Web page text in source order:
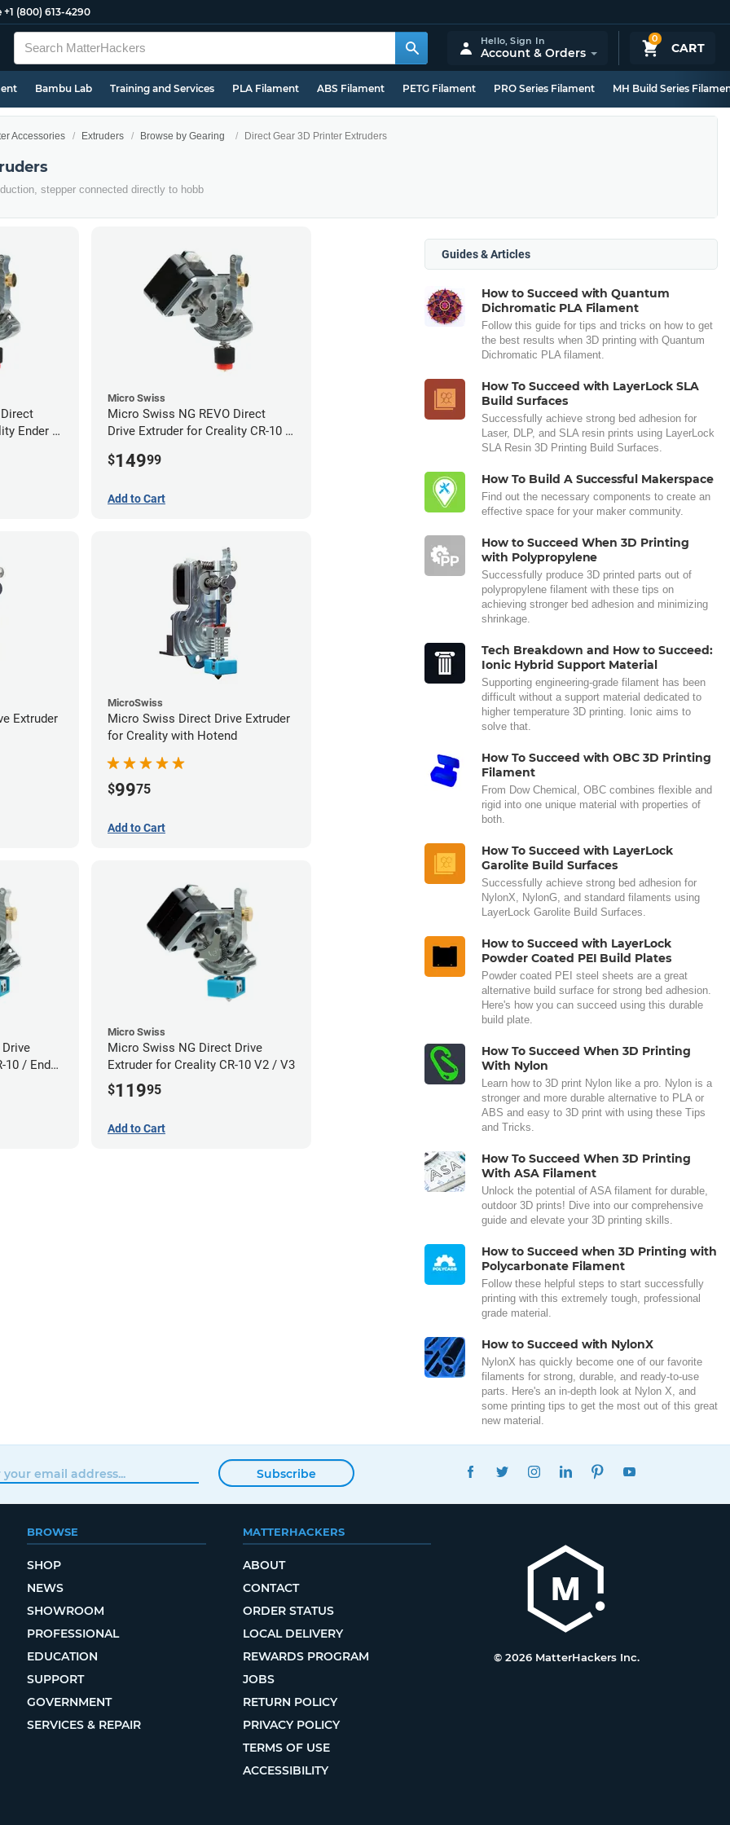
+1 (800) 613-4290
0
CART
Hello,Sign In
Account & Orders
Bambu Lab Training and Services PLA Filament ABS Filament PETG Filament PRO Series Filament MH Build Series
Accessories Extruders Browse by Gearing Direct Gear 3D Printer Extruders
stepper connected directly to hobb
Ender 5
Micro Swiss
Micro Swiss NG REVO Direct
Drive Extruder for Creality CR-10 /
$14999
Add to Cart
Extruder
MicroSwiss
Micro Swiss Direct Drive Extruder
for Creality with Hotend
$9975
Add to Cart
10 / Ender
Micro Swiss
Micro Swiss NG Direct Drive
Extruder for Creality CR-10 V2 / V3
$11995
Add to Cart
Guides & Articles
How to Succeed with Quantum
Dichromatic PLA Filament
Follow this guide for tips and tricks on how to get
the best results when 3D printing with Quantum
Dichromatic PLA filament.
How To Succeed with LayerLock SLA
Build Surfaces
Successfully achieve strong bed adhesion for
Laser, DLP, and SLA resin prints using LayerLock
SLA Resin 3D Printing Build Surfaces.
How To Build A Successful Makerspace
Find out the necessary components to create an
effective space for your maker community.
How to Succeed When 3D Printing
with Polypropylene
Successfully produce 3D printed parts out of
polypropylene filament with these tips on
achieving stronger bed adhesion and minimizing
shrinkage.
Tech Breakdown and How to Succeed:
Ionic Hybrid Support Material
Supporting engineering-grade filament has been
difficult without a support material dedicated to
higher temperature 3D printing. Ionic aims to
solve that.
How To Succeed with OBC 3D Printing
Filament
From Dow Chemical, OBC combines flexible and
rigid into one unique material with properties of
both.
How To Succeed with LayerLock
Garolite Build Surfaces
Successfully achieve strong bed adhesion for
NylonX, NylonG, and standard filaments using
LayerLock Garolite Build Surfaces.
How to Succeed with LayerLock
Powder Coated PEI Build Plates
Powder coated PEI steel sheets are a great
alternative build surface for strong bed adhesion.
Here's how you can succeed using this durable
build plate.
How To Succeed When 3D Printing
With Nylon
Learn how to 3D print Nylon like a pro. Nylon is a
stronger and more durable alternative to PLA or
ABS and easy to 3D print with using these Tips
and Tricks.
How To Succeed When 3D Printing
With ASA Filament
Unlock the potential of ASA filament for durable,
outdoor 3D prints! Dive into our comprehensive
guide and elevate your 3D printing skills.
How to Succeed when 3D Printing with
Polycarbonate Filament
Follow these helpful steps to start successfully
printing with this extremely tough, professional
grade material.
How to Succeed with NylonX
NylonX has quickly become one of our favorite
filaments for strong, durable, and ready-to-use
parts. Here's an in-depth look at Nylon X, and
some printing tips to get the most out of this great
new material.
Subscribe
FACEBOOKTWITTERINSTAGRAMLINKEDINPINTEREST
BROWSE
SHOP
NEWS
SHOWROOM
PROFESSIONAL
EDUCATION
SUPPORT
GOVERNMENT
SERVICES & REPAIR
MATTERHACKERS
ABOUT
CONTACT
ORDER STATUS
LOCAL DELIVERY
REWARDS PROGRAM
JOBS
RETURN POLICY
PRIVACY POLICY
TERMS OF USE
ACCESSIBILITY
© 2026 MatterHackers Inc.